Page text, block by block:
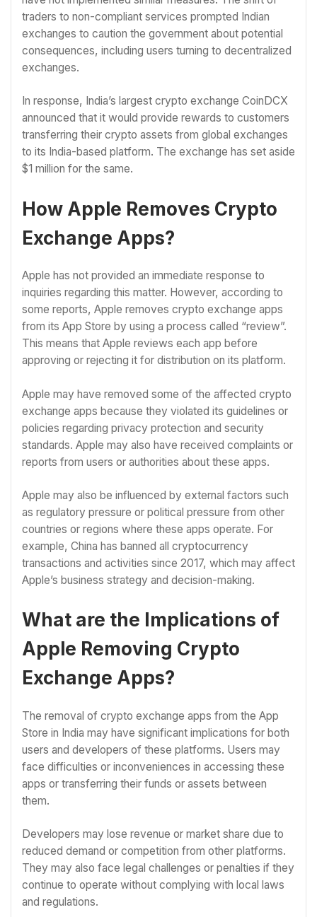
traders to non-compliant services prompted Indian
exchanges to caution the government about potential
consequences, including users turning to decentralized
exchanges.
In response, India’s largest crypto exchange CoinDCX
announced that it would provide rewards to customers
transferring their crypto assets from global exchanges
to its India-based platform. The exchange has set aside
$1 million for the same.
How Apple Removes Crypto
Exchange Apps?
Apple has not provided an immediate response to
inquiries regarding this matter. However, according to
some reports, Apple removes crypto exchange apps
from its App Store by using a process called “review”.
This means that Apple reviews each app before
approving or rejecting it for distribution on its platform.
Apple may have removed some of the affected crypto
exchange apps because they violated its guidelines or
policies regarding privacy protection and security
standards. Apple may also have received complaints or
reports from users or authorities about these apps.
Apple may also be influenced by external factors such
as regulatory pressure or political pressure from other
countries or regions where these apps operate. For
example, China has banned all cryptocurrency
transactions and activities since 2017, which may affect
Apple’s business strategy and decision-making.
What are the Implications of
Apple Removing Crypto
Exchange Apps?
The removal of crypto exchange apps from the App
Store in India may have significant implications for both
users and developers of these platforms. Users may
face difficulties or inconveniences in accessing these
apps or transferring their funds or assets between
them.
Developers may lose revenue or market share due to
reduced demand or competition from other platforms.
They may also face legal challenges or penalties if they
continue to operate without complying with local laws
and regulations.